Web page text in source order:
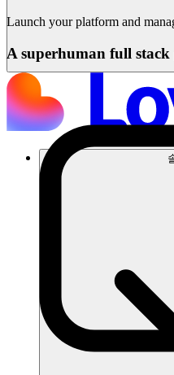
Launch your platform and
A superhuman full stack